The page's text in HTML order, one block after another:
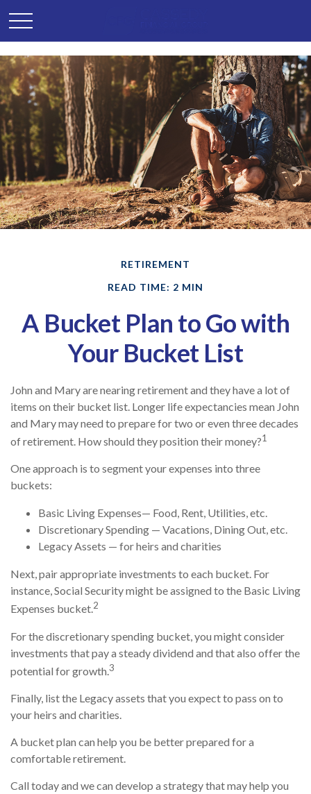
RETIREMENT
READ TIME: 2 MIN
A Bucket Plan to Go with
Your Bucket List
John and Mary are nearing retirement and they have a lot of
items on their bucket list. Longer life expectancies mean John
and Mary may need to prepare for two or even three decades
of retirement. How should they position their money?1
One approach is to segment your expenses into three
buckets:
Basic Living Expenses— Food, Rent, Utilities, etc.
Discretionary Spending — Vacations, Dining Out, etc.
Legacy Assets — for heirs and charities
Next, pair appropriate investments to each bucket. For
instance, Social Security might be assigned to the Basic Living
Expenses bucket.2
For the discretionary spending bucket, you might consider
investments that pay a steady dividend and that also offer the
potential for growth.3
Finally, list the Legacy assets that you expect to pass on to
your heirs and charities.
A bucket plan can help you be better prepared for a
comfortable retirement.
Call today and we can develop a strategy that may help you